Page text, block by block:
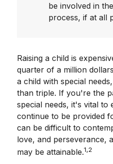
be involved in
process, if at all
Raising a child is
quarter of a million
a child with special
than triple. If you're the
special needs, it's vital to
continue to be provided
can be difficult to
love, and perseverance,
may be attainable.1,2